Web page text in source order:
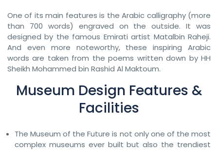
One of its main features is the Arabic calligraphy (more
than 700 words) engraved on the outside. It was
designed by the famous Emirati artist Matalbin Raheji.
And even more noteworthy, these inspiring Arabic
words are taken from the poems written down by HH
Sheikh Mohammed bin Rashid Al Maktoum.
Museum Design Features &
Facilities
The Museum of the Future is not only one of the most
complex museums ever built but also the trendiest